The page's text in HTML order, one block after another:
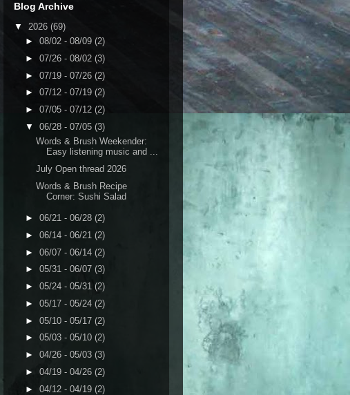
Blog Archive
▼ 2026 (69)
► 08/02 - 08/09 (2)
► 07/26 - 08/02 (3)
► 07/19 - 07/26 (2)
► 07/12 - 07/19 (2)
► 07/05 - 07/12 (2)
▼ 06/28 - 07/05 (3)
Words & Brush Weekender:
Easy listening music and ...
July Open thread 2026
Words & Brush Recipe
Corner: Sushi Salad
► 06/21 - 06/28 (2)
► 06/14 - 06/21 (2)
► 06/07 - 06/14 (2)
► 05/31 - 06/07 (3)
► 05/24 - 05/31 (2)
► 05/17 - 05/24 (2)
► 05/10 - 05/17 (2)
► 05/03 - 05/10 (2)
► 04/26 - 05/03 (3)
► 04/19 - 04/26 (2)
► 04/12 - 04/19 (2)